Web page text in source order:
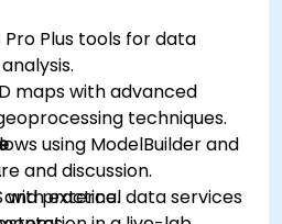
Pro Plus tools for data
maps with advanced
techniques.
using ModelBuilder and
with external data services
and discussion.
and practice.